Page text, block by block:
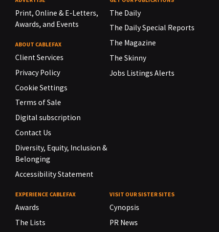
Print, Online & E-Letters,
Awards, and Events
ABOUT CABLEFAX
Client Services
Privacy Policy
Cookie Settings
Terms of Sale
Digital subscription
Contact Us
Diversity, Equity, Inclusion &
Belonging
Accessibility Statement
The Daily
The Daily Special Reports
The Magazine
The Skinny
Jobs Listings Alerts
EXPERIENCE CABLEFAX
Awards
The Lists
VISIT OUR SISTER SITES
Cynopsis
PR News